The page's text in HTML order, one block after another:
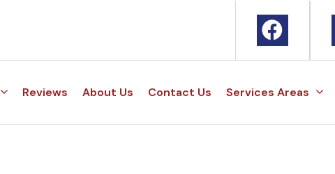
Reviews About Us Contact Us Services Areas